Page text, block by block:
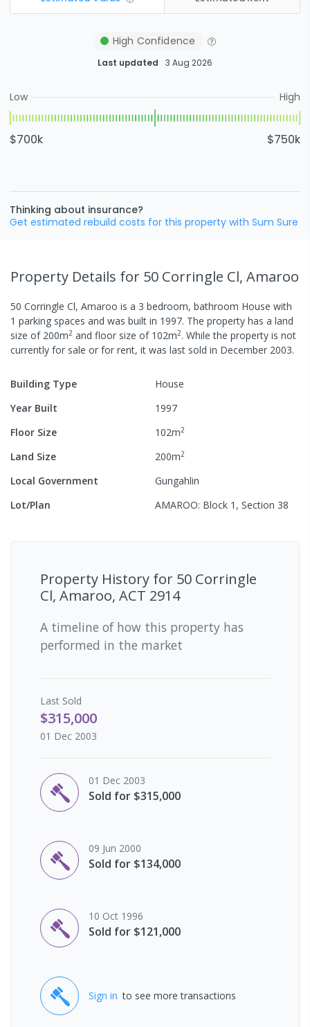
High Confidence
Last updated 3 Aug 2026
Low High
$700k $750k
Thinking about insurance?
Get estimated rebuild costs for this property with Sum Sure
Property Details for 50 Corringle Cl, Amaroo
50 Corringle Cl, Amaroo is a 3 bedroom, bathroom House with
1 parking spaces and was built in 1997. The property has a land
size of 200m2 and floor size of 102m2. While the property is not
currently for sale or for rent, it was last sold in December 2003.
Building Type
House
Year Built
1997
Floor Size
102m2
Land Size 200m2
Local Government
Gungahlin
Lot/Plan
AMAROO: Block 1, Section 38
Property History for 50 Corringle
Cl, Amaroo, ACT 2914
A timeline of how this property has
performed in the market
Last Sold
$315,000
01 Dec 2003
01 Dec 2003
Sold for $315,000
09 Jun 2000
Sold for $134,000
10 Oct 1996
Sold for $121,000
Sign in to see more transactions